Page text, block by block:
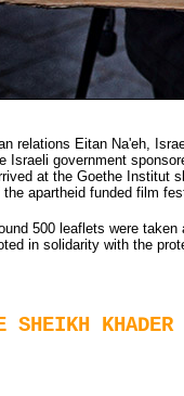
relations Eitan Na'eh,
government
at the Goethe Institut
apartheid funded film
500 leaflets were
in solidarity with the
KHADER